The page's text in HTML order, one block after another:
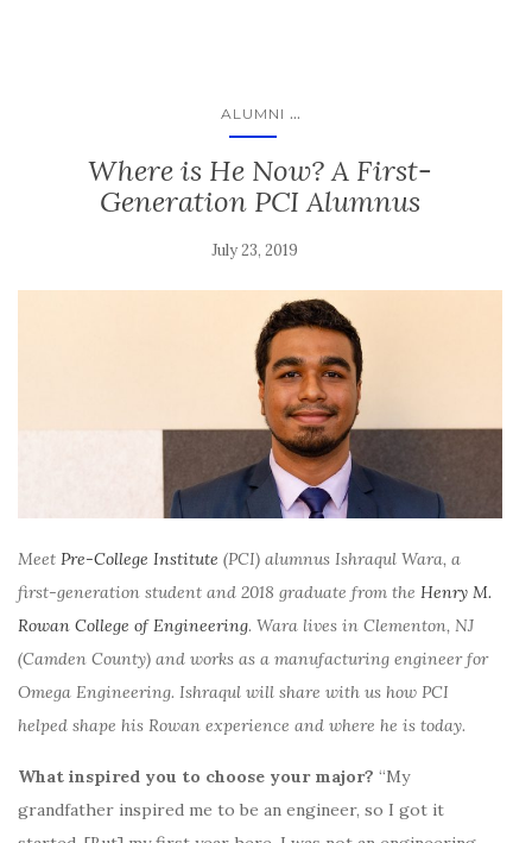
ALUMNI ...
Where is He Now? A First-
Generation PCI Alumnus
July 23, 2019
Meet Pre-College Institute (PCI) alumnus Ishraqul Wara, a
first-generation student and 2018 graduate from the Henry M.
Rowan College of Engineering. Wara lives in Clementon, NJ
(Camden County) and works as a manufacturing engineer for
Omega Engineering. Ishraqul will share with us how PCI
helped shape his Rowan experience and where he is today.
What inspired you to choose your major? “My
grandfather inspired me to be an engineer, so I got it